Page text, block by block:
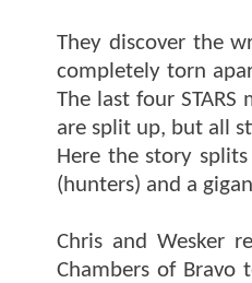
They discover the
completely torn
The last four
are split up, but all
Here the story
(hunters) and a
Chris and Wesker
Chambers of